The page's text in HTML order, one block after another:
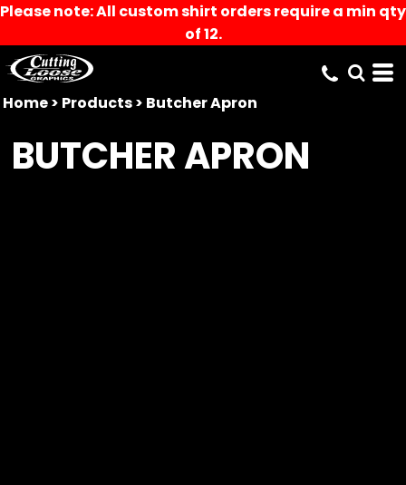
Please note: All custom shirt orders require a min qty
of 12.
Home> Products> Butcher Apron
BUTCHER APRON